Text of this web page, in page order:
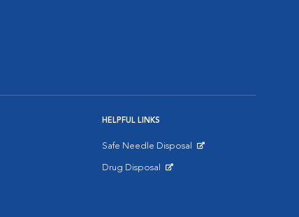
HELPFUL LINKS
Safe Needle Disposal
Drug Disposal